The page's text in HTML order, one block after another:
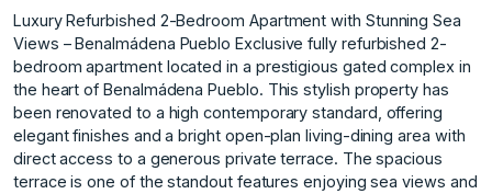
Luxury Refurbished 2-Bedroom Apartment with Stunning Sea
Views – Benalmádena Pueblo Exclusive fully refurbished 2-
bedroom apartment located in a prestigious gated complex in
the heart of Benalmádena Pueblo. This stylish property has
been renovated to a high contemporary standard, offering
elegant finishes and a bright open-plan living-dining area with
direct access to a generous private terrace. The spacious
terrace is one of the standout features enjoying sea views and